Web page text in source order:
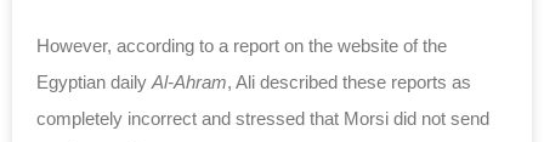
However, according to a report on the website of the
Egyptian daily Al-Ahram, Ali described these reports as
completely incorrect and stressed that Morsi did not send